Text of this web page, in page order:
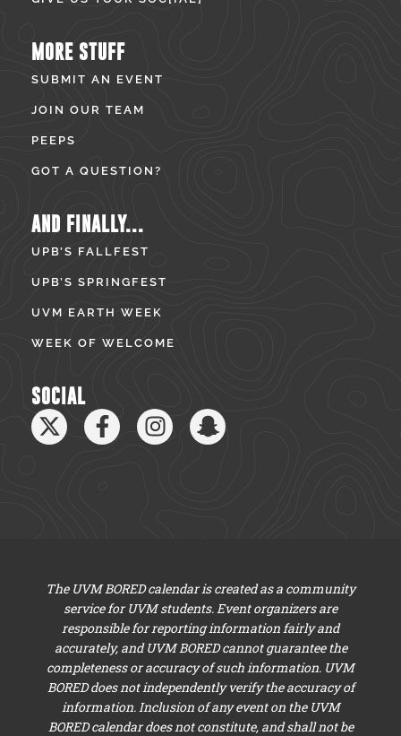
MORE STUFF
SUBMIT AN EVENT
JOIN OUR TEAM
PEEPS
GOT A QUESTION?
AND FINALLY...
UPB’S FALLFEST
UPB’S SPRINGFEST
UVM EARTH WEEK
WEEK OF WELCOME
SOCIAL
The UVM BORED calendar is created as a community
service for UVM students. Event organizers are
responsible for reporting information fairly and
accurately, and UVM BORED cannot guarantee the
completeness or accuracy of such information. UVM
BORED does not independently verify the accuracy of
information. Inclusion of any event on the UVM
BORED calendar does not constitute, and shall not be